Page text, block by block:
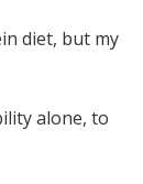
diet, but my
alone, to